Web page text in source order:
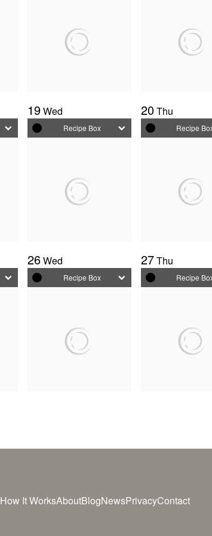
19Wed
Recipe Box
20Thu
Recipe
26Wed
Recipe Box
27Thu
Recipe
How It WorksAboutBlogNewsPrivacyContact